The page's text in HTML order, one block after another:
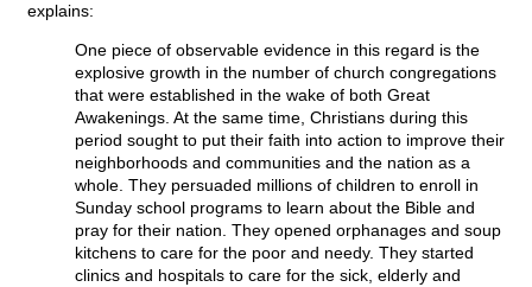
explains:
One piece of observable evidence in this regard is the
explosive growth in the number of church congregations
that were established in the wake of both Great
Awakenings. At the same time, Christians during this
period sought to put their faith into action to improve their
neighborhoods and communities and the nation as a
whole. They persuaded millions of children to enroll in
Sunday school programs to learn about the Bible and
pray for their nation. They opened orphanages and soup
kitchens to care for the poor and needy. They started
clinics and hospitals to care for the sick, elderly and